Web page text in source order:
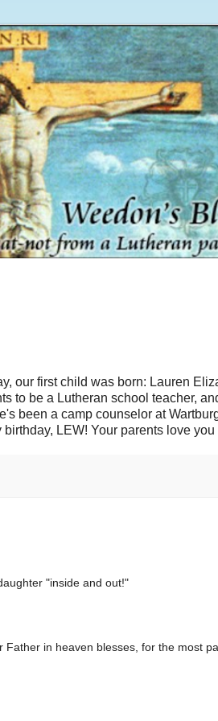
our first child was born: Lauren
to be a Lutheran school teacher,
been a camp counselor at
LEW! Your parents love
"inside and out!"
in heaven blesses, for the most